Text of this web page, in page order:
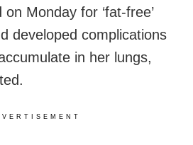
Monday for ‘fat-free’
developed complications
in her lungs,